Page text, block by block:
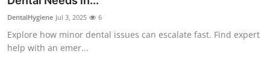
Submit Press Release
Guest Posting
DentalHygiene Jul 3, 2025 6
Explore how minor dental issues can escalate fast. Find expert
help with an emer...